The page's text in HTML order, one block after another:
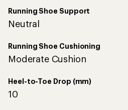
Running Shoe Support
Neutral
Running Shoe Cushioning
Moderate Cushion
Heel-to-Toe Drop (mm)
10